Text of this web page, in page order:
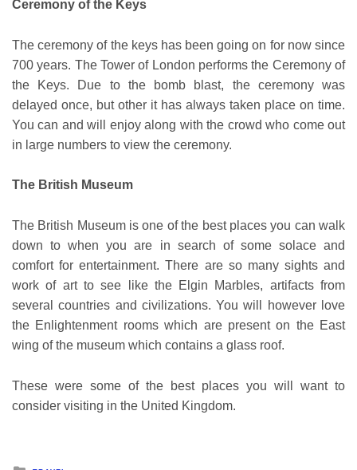
Ceremony of the Keys
The ceremony of the keys has been going on for now since
700 years. The Tower of London performs the Ceremony of
the Keys. Due to the bomb blast, the ceremony was
delayed once, but other it has always taken place on time.
You can and will enjoy along with the crowd who come out
in large numbers to view the ceremony.
The British Museum
The British Museum is one of the best places you can walk
down to when you are in search of some solace and
comfort for entertainment. There are so many sights and
work of art to see like the Elgin Marbles, artifacts from
several countries and civilizations. You will however love
the Enlightenment rooms which are present on the East
wing of the museum which contains a glass roof.
These were some of the best places you will want to
consider visiting in the United Kingdom.